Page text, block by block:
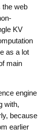
the web
KV
as a lot
main
engine
with,
because
earlier